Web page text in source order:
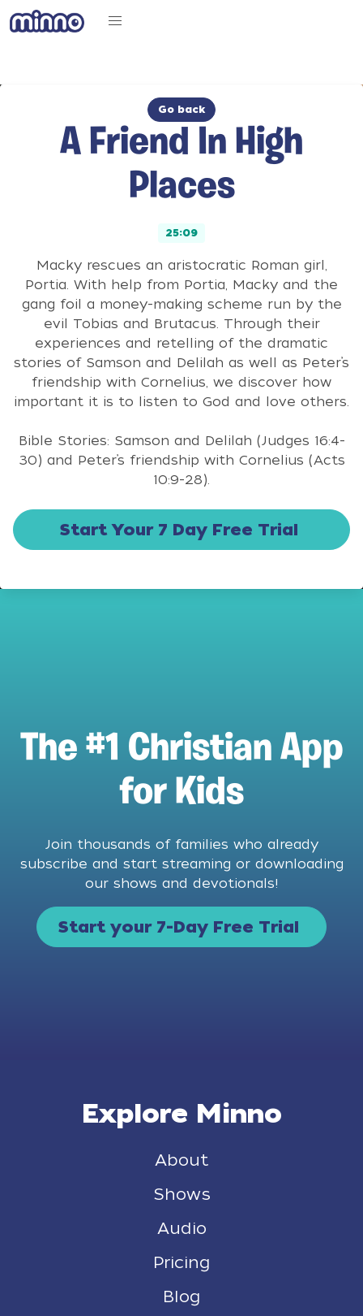
Go back
A Friend In High
Places
25:09
Macky rescues an aristocratic Roman girl,
Portia. With help from Portia, Macky and the
gang foil a money-making scheme run by the
evil Tobias and Brutacus. Through their
experiences and retelling of the dramatic
stories of Samson and Delilah as well as Peter’s
friendship with Cornelius, we discover how
important it is to listen to God and love others.
Bible Stories: Samson and Delilah (Judges 16:4-
30) and Peter’s friendship with Cornelius (Acts
10:9-28).
Start Your 7 Day Free Trial
The #1 Christian App
for Kids
Join thousands of families who already
subscribe and start streaming or downloading
our shows and devotionals!
Start your 7-Day Free Trial
Explore Minno
About
Shows
Audio
Pricing
Blog